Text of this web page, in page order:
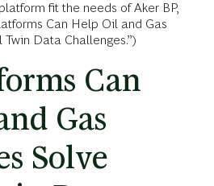
fit the needs of Aker BP,
Can Help Oil and Gas
Data Challenges.”)
Can
Gas
Solve